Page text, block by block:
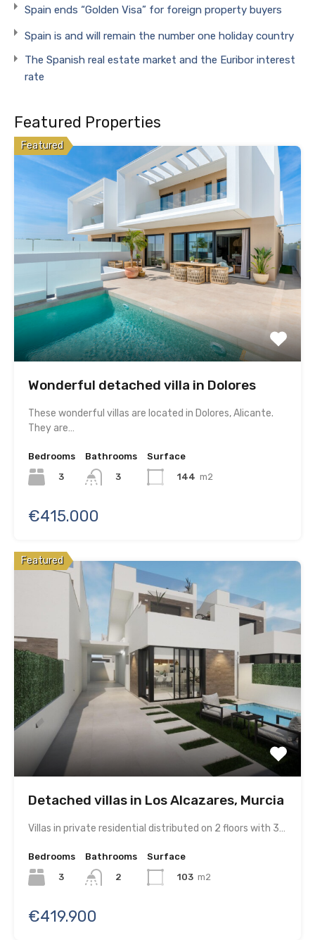
Spain ends “Golden Visa” for foreign property buyers
Spain is and will remain the number one holiday country
The Spanish real estate market and the Euribor interest
rate
Featured Properties
Featured
Wonderful detached villa in Dolores
These wonderful villas are located in Dolores, Alicante.
They are…
Bedrooms
3
Bathrooms
3
Surface
144 m2
€415.000
Featured
Detached villas in Los Alcazares, Murcia
Villas in private residential distributed on 2 floors with 3…
Bedrooms
3
Bathrooms
2
Surface
103 m2
€419.900